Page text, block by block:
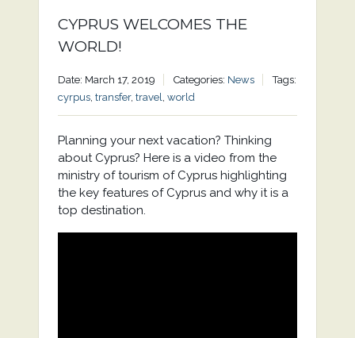
CYPRUS WELCOMES THE
WORLD!
Date: March 17, 2019 Categories: News
Tags:
cyrpus, transfer, travel world
Planning your next vacation? Thinking
about Cyprus? Here is a video from the
ministry of tourism of Cyprus highlighting
the key features of Cyprus and why it is a
top destination.